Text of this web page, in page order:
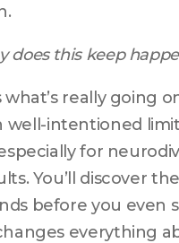
does this keep
really going
well-intentioned
for
You’ll discover
before you even
everything